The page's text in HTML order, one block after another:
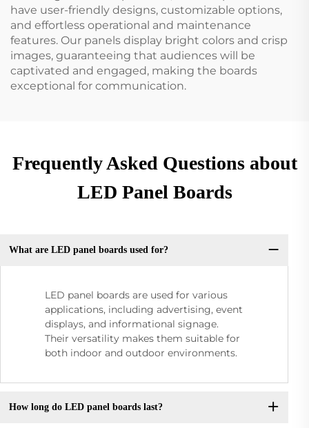
have user-friendly designs, customizable options,
and effortless operational and maintenance
features. Our panels display bright colors and crisp
images, guaranteeing that audiences will be
captivated and engaged, making the boards
exceptional for communication.
Frequently Asked Questions about
LED Panel Boards
What are LED panel boards used for?
LED panel boards are used for various
applications, including advertising, event
displays, and informational signage.
Their versatility makes them suitable for
both indoor and outdoor environments.
How long do LED panel boards last?